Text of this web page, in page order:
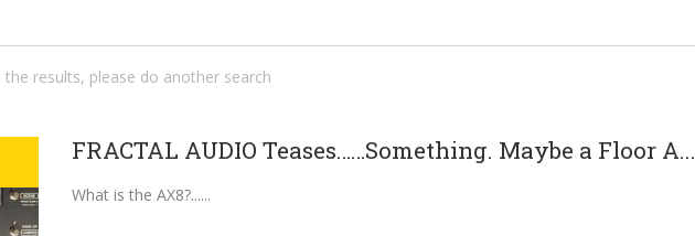
results, please do another search
FRACTAL AUDIO Teases……Something. Maybe a Floor A...
What is the AX8?...